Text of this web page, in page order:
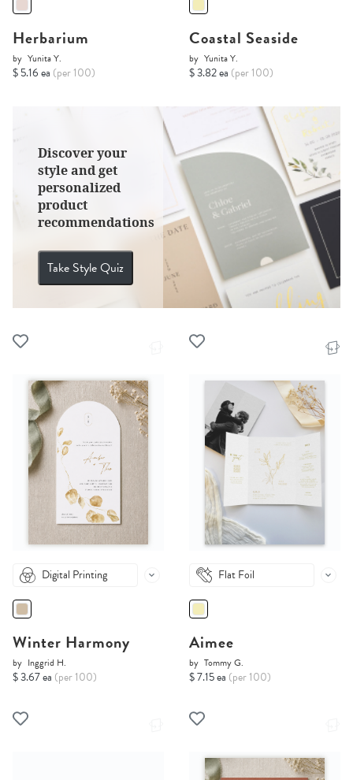
Herbarium
by Yunita Y.
$ 5.16 ea (per 100)
Discover your
style and get
personalized
product
recommendations
Take Style Quiz
Coastal Seaside
by Yunita Y.
$ 3.82 ea (per 100)
Digital Printing
Winter Harmony
by Inggrid H.
$ 3.67 ea (per 100)
Flat Foil
Aimee
by Tommy G.
$ 7.15 ea (per 100)